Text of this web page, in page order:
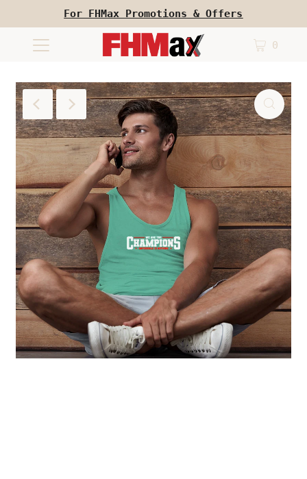
For FHMax Promotions & Offers
0